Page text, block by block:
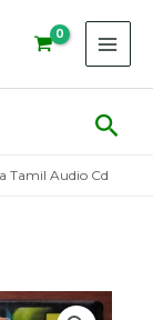
Tamil Audio Cd